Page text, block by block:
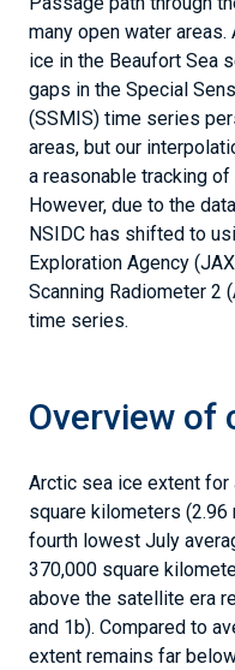
many open water
ice in the Beaufort Sea
gaps in the Special
(SSMIS) time series
areas, but our
a reasonable tracking
However, due to the
NSIDC has shifted to
Exploration Agency
Scanning Radiometer 2
time series.
Overview of
Arctic sea ice extent
square kilometers
fourth lowest July
370,000 square
above the satellite era
and 1b). Compared to
extent remains far